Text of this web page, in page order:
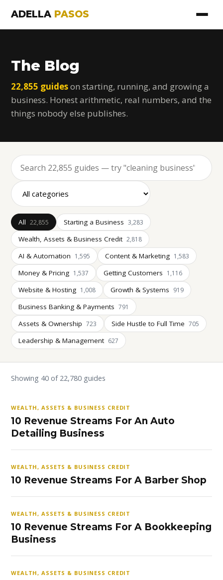
ADELLA PASOS
The Blog
22,855 guideson starting, running, and growing a
business. Honest arithmetic, real numbers, and the
things nobody else publishes.
All 22,855 Starting a Business 3,283
Wealth, Assets & Business Credit 2,818
AI & Automation 1,595 Content & Marketing 1,583
Money & Pricing 1,537 Getting Customers 1,116
Website & Hosting 1,008 Growth & Systems 919
Business Banking & Payments 791
Assets & Ownership 723 Side Hustle to Full Time 705
Leadership & Management 627
Showing 40 of 22,780 guides
WEALTH, ASSETS & BUSINESS CREDIT
10 Revenue Streams For An Auto
Detailing Business
WEALTH, ASSETS & BUSINESS CREDIT
10 Revenue Streams For A Barber Shop
WEALTH, ASSETS & BUSINESS CREDIT
10 Revenue Streams For A Bookkeeping
Business
WEALTH, ASSETS & BUSINESS CREDIT